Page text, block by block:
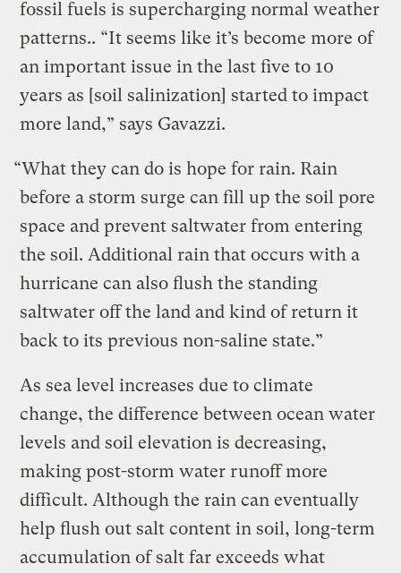
fossil fuels is supercharging normal weather
patterns.. “It seems like it’s become more of
an important issue in the last five to 10
years as [soil salinization] started to impact
more land,” says Gavazzi.
“What they can do is hope for rain. Rain
before a storm surge can fill up the soil pore
space and prevent saltwater from entering
the soil. Additional rain that occurs with a
hurricane can also flush the standing
saltwater off the land and kind of return it
back to its previous non-saline state.”
As sea level increases due to climate
change, the difference between ocean water
levels and soil elevation is decreasing,
making post-storm water runoff more
difficult. Although the rain can eventually
help flush out salt content in soil, long-term
accumulation of salt far exceeds what